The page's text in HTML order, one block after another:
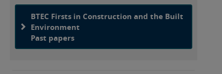
BTEC Firsts in Construction and the Built
Environment
Past papers